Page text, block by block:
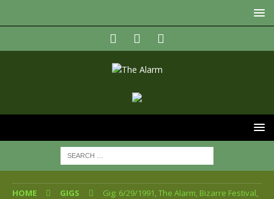
HOME GIGS
Gig: 6/29/1991, The Alarm, Bizarre Festival,